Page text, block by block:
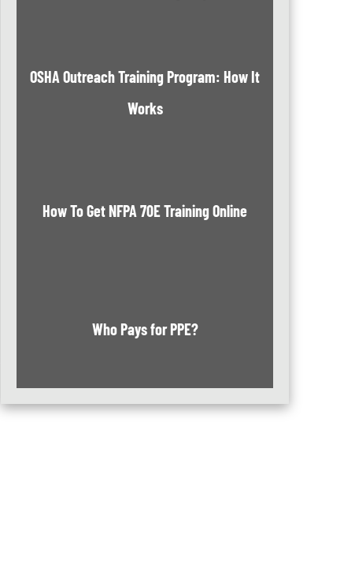
OSHA Outreach Training Program: How It
Works
How To Get NFPA 70E Training Online
Who Pays for PPE?